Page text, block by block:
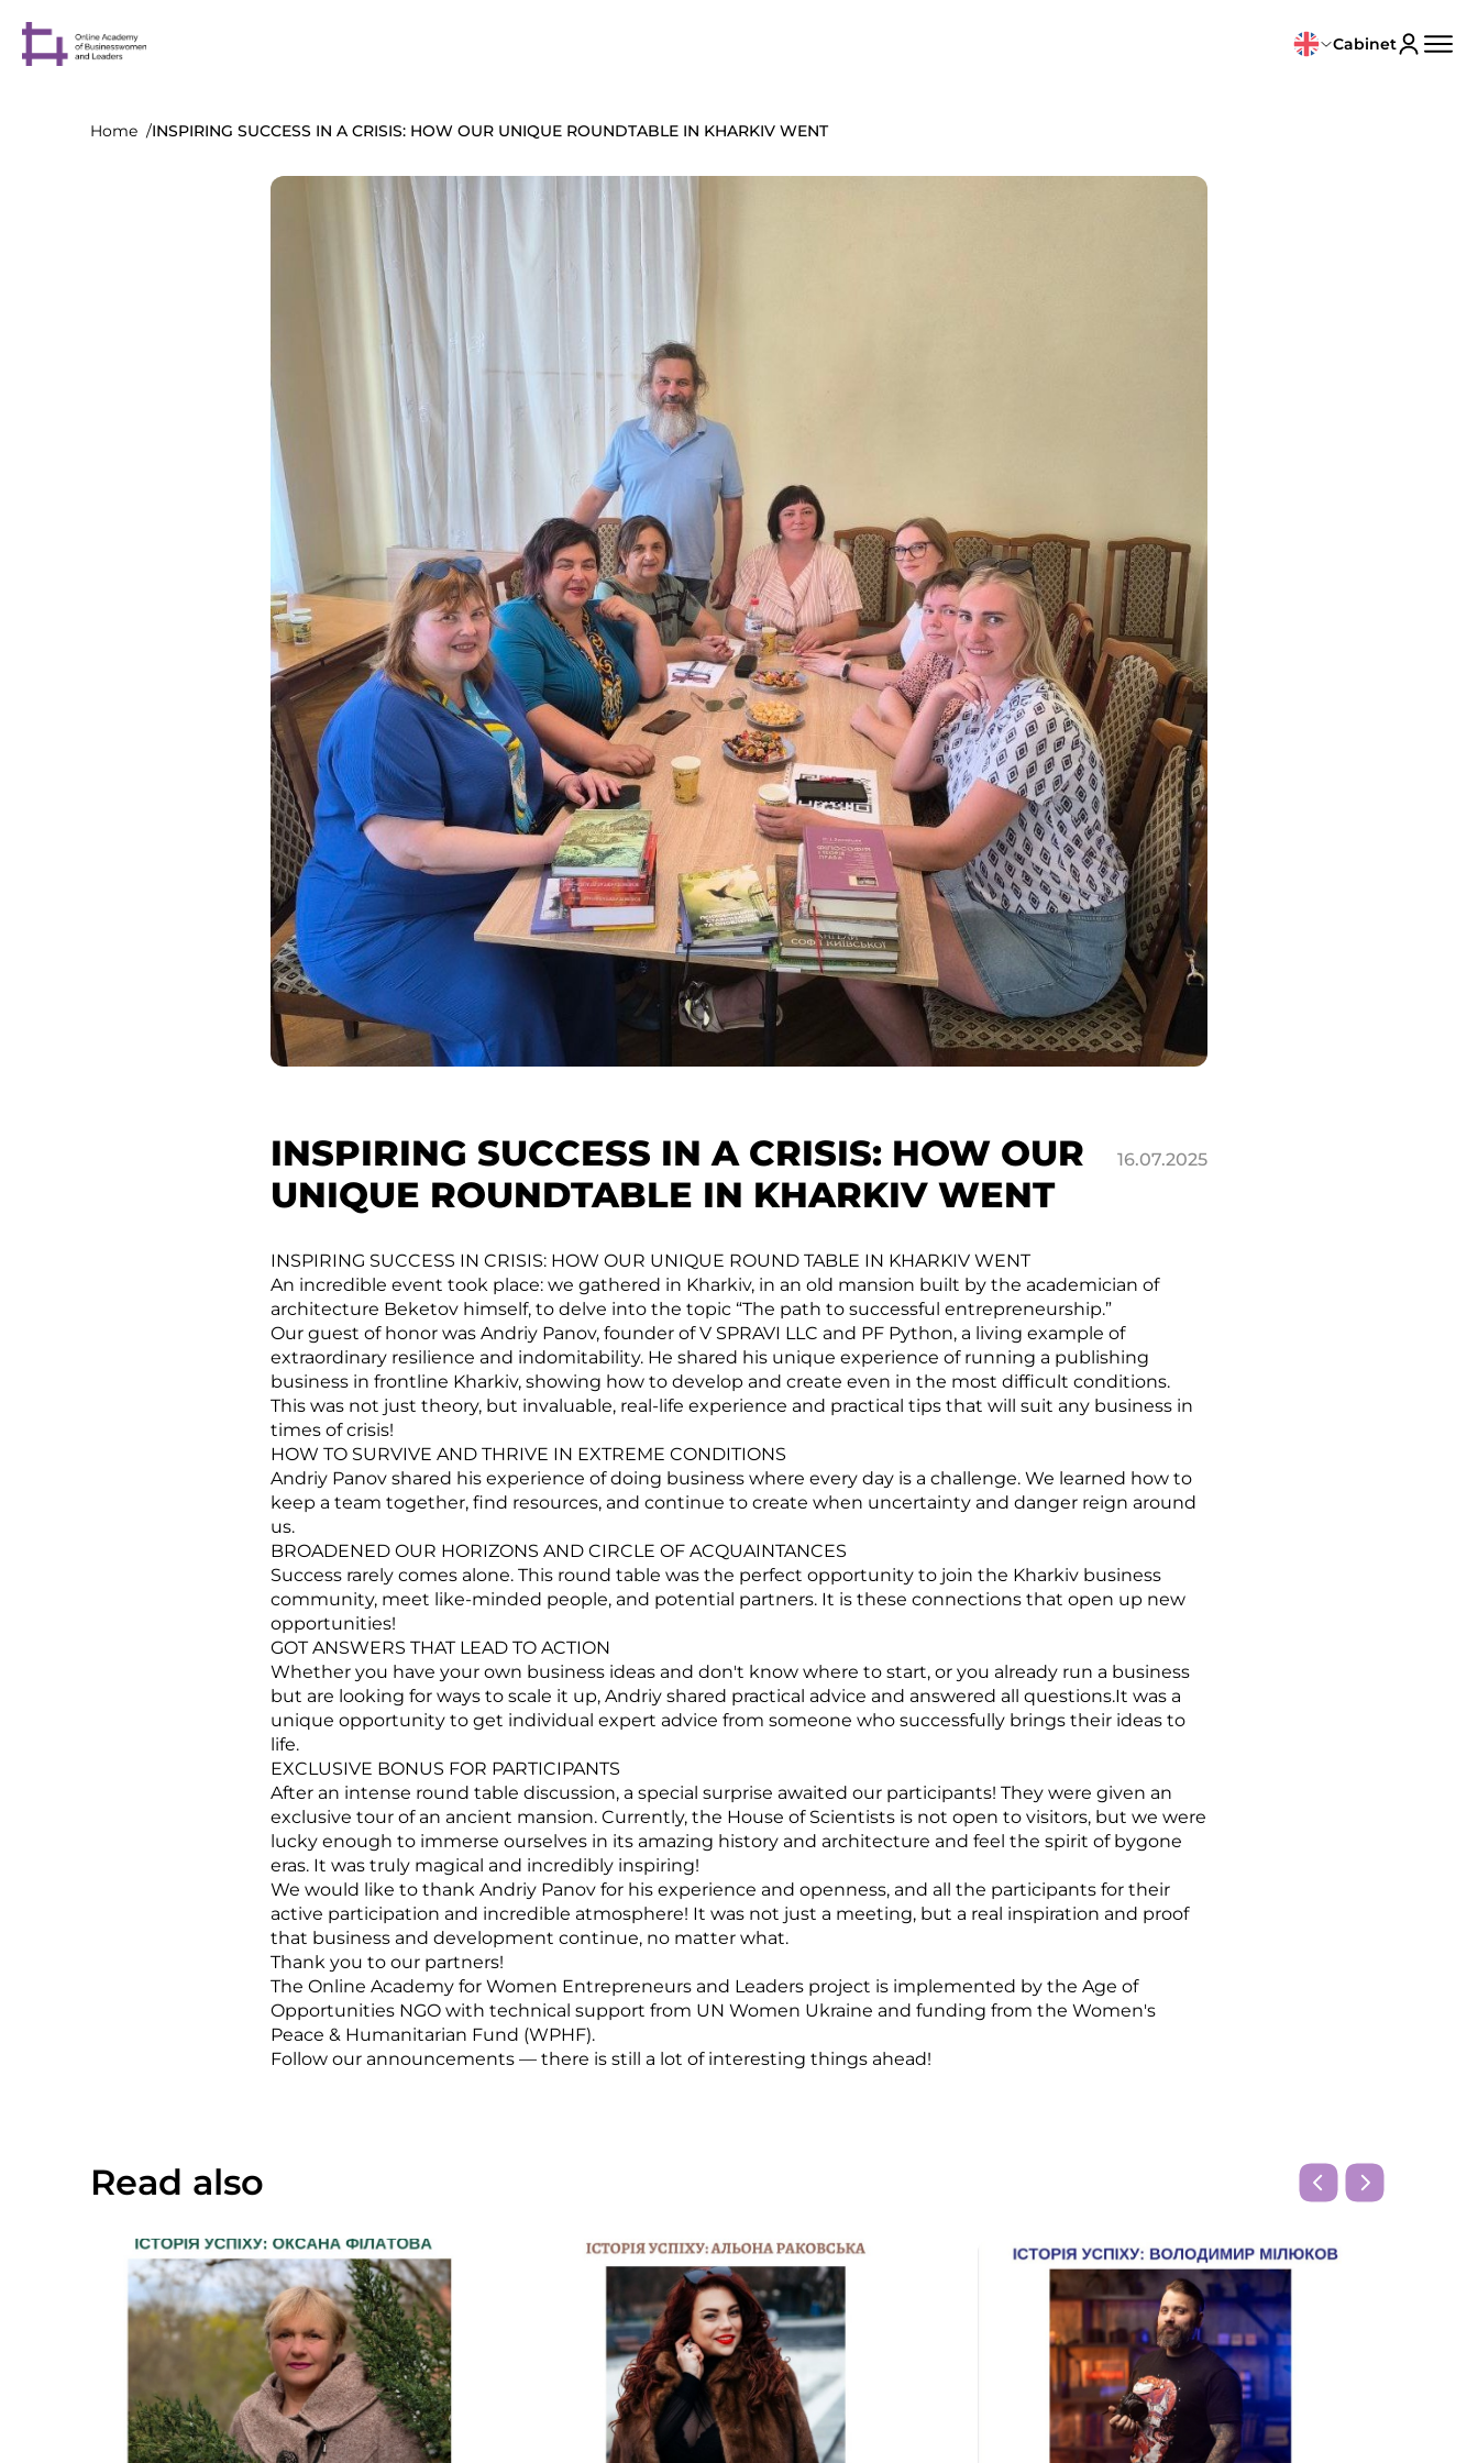
Cabinet
Home INSPIRING SUCCESS IN A CRISIS: HOW OUR UNIQUE ROUNDTABLE IN KHARKIV WENT
INSPIRING SUCCESS IN A CRISIS: HOW OUR
UNIQUE ROUNDTABLE IN KHARKIV WENT
16.07.2025
INSPIRING SUCCESS IN CRISIS: HOW OUR UNIQUE ROUND TABLE IN KHARKIV WENT
An incredible event took place: we gathered in Kharkiv, in an old mansion built by the academician of
architecture Beketov himself, to delve into the topic “The path to successful entrepreneurship.”
Our guest of honor was Andriy Panov, founder of V SPRAVI LLC and PF Python, a living example of
extraordinary resilience and indomitability. He shared his unique experience of running a publishing
business in frontline Kharkiv, showing how to develop and create even in the most difficult conditions.
This was not just theory, but invaluable, real-life experience and practical tips that will suit any business in
times of crisis!
HOW TO SURVIVE AND THRIVE IN EXTREME CONDITIONS
Andriy Panov shared his experience of doing business where every day is a challenge. We learned how to
keep a team together, find resources, and continue to create when uncertainty and danger reign around
us.
BROADENED OUR HORIZONS AND CIRCLE OF ACQUAINTANCES
Success rarely comes alone. This round table was the perfect opportunity to join the Kharkiv business
community, meet like-minded people, and potential partners. It is these connections that open up new
opportunities!
GOT ANSWERS THAT LEAD TO ACTION
Whether you have your own business ideas and don't know where to start, or you already run a business
but are looking for ways to scale it up, Andriy shared practical advice and answered all questions.It was a
unique opportunity to get individual expert advice from someone who successfully brings their ideas to
life.
EXCLUSIVE BONUS FOR PARTICIPANTS
After an intense round table discussion, a special surprise awaited our participants! They were given an
exclusive tour of an ancient mansion. Currently, the House of Scientists is not open to visitors, but we were
lucky enough to immerse ourselves in its amazing history and architecture and feel the spirit of bygone
eras. It was truly magical and incredibly inspiring!
We would like to thank Andriy Panov for his experience and openness, and all the participants for their
active participation and incredible atmosphere! It was not just a meeting, but a real inspiration and proof
that business and development continue, no matter what.
Thank you to our partners!
The Online Academy for Women Entrepreneurs and Leaders project is implemented by the Age of
Opportunities NGO with technical support from UN Women Ukraine and funding from the Women's
Peace & Humanitarian Fund (WPHF).
Follow our announcements — there is still a lot of interesting things ahead!
Read also